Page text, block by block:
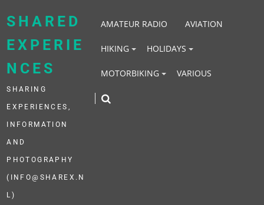
SHARED
EXPERIE
NCES
SHARING
EXPERIENCES,
INFORMATION
AND
PHOTOGRAPHY
(INFO@SHAREX.N
L)
AMATEUR RADIO AVIATION
HIKING HOLIDAYS
MOTORBIKING VARIOUS